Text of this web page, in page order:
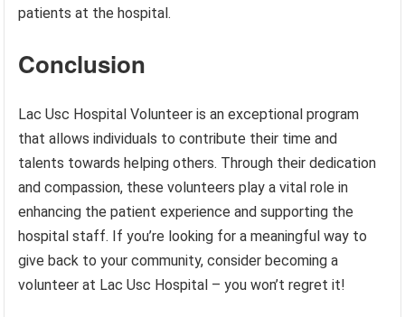
patients at the hospital.
Conclusion
Lac Usc Hospital Volunteer is an exceptional program
that allows individuals to contribute their time and
talents towards helping others. Through their dedication
and compassion, these volunteers play a vital role in
enhancing the patient experience and supporting the
hospital staff. If you’re looking for a meaningful way to
give back to your community, consider becoming a
volunteer at Lac Usc Hospital – you won’t regret it!